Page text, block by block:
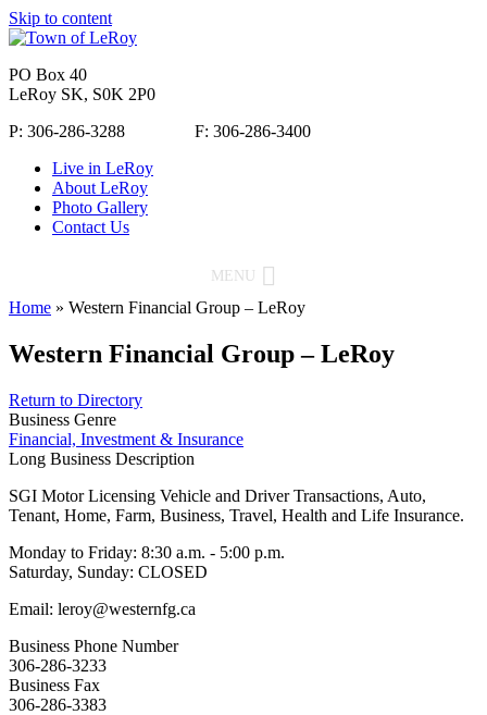
Skip to content
PO Box 40
LeRoy SK, S0K 2P0
P: 306-286-3288 F: 306-286-3400
Live in LeRoy
About LeRoy
Photo Gallery
Contact Us
MENU
Home » Western Financial Group – LeRoy
Western Financial Group – LeRoy
Return to Directory
Business Genre
Financial, Investment & Insurance
Long Business Description
SGI Motor Licensing Vehicle and Driver Transactions, Auto,
Tenant, Home, Farm, Business, Travel, Health and Life Insurance.
Monday to Friday: 8:30 a.m. - 5:00 p.m.
Saturday, Sunday: CLOSED
Email: leroy@westernfg.ca
Business Phone Number
306-286-3233
Business Fax
306-286-3383